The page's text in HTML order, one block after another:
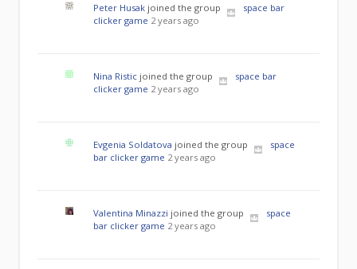
Peter Husak joined the group
space bar
clicker game 2 years ago
Nina Ristic joined the group
space bar
clicker game 2 years ago
Evgenia Soldatova joined the group
space
bar clicker game 2 years ago
Valentina Minazzi joined the group
space
bar clicker game 2 years ago